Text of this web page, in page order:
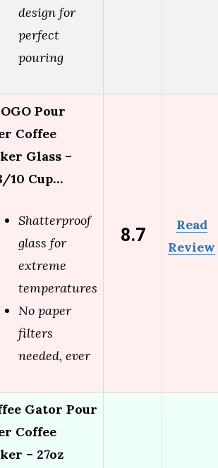
design for
perfect
pouring
Pour
Coffee
Glass –
10 Cup…
Shatterproof
glass for
extreme
temperatures
No paper
filters
needed, ever
8.7
Read
Review
Gator Pour
Coffee
– 27oz